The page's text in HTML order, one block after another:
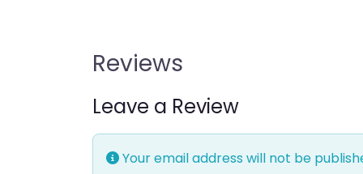
Reviews
Leave a Review
Your email address will not be